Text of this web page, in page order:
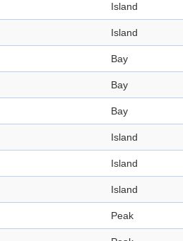
Island
Island
Bay
Bay
Bay
Island
Island
Island
Peak